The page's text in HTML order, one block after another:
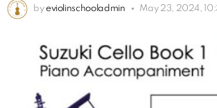
by eviolinschooladmin May 23, 2024,